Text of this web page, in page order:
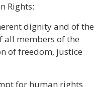
Rights:
dignity and of the
all members of the
of freedom, justice
for human rights